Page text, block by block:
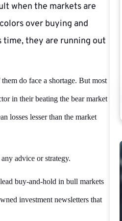
when the markets are
over buying and
time, they are running out
do face a shortage. But most
in their beating the bear market
losses lesser than the market
advice or strategy.
buy-and-hold in bull markets
investment newsletters that